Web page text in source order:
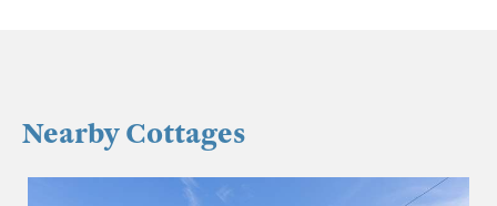
Nearby Cottages